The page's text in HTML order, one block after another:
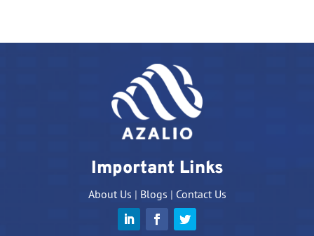
Important Links
About Us | Blogs | Contact Us